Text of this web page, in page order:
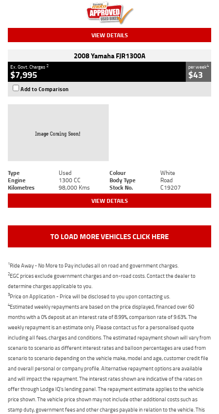
VIEW DETAILS
2008 Yamaha FJR1300A
Ex. Govt. Charges2
$7,995
per week4
$43
Add to Comparison
Type Used Colour
White
Engine
1300 CC Body Type
Road
Kilometres
98,000 Kms Stock No. C19207
VIEW DETAILS
TO LOAD MORE VEHICLES CLICK HERE
1Ride Away - No More to Pay includes all on road and government charges.
2EGC prices exclude government charges and on-road costs. Contact the dealer to
determine charges applicable to you.
3Price on Application - Price will be disclosed to you upon contacting us.
4Estimated weekly repayments are based on the price displayed, financed over 60
months with a 0% deposit at an interest rate of 8.99%, comparison rate of 9.63%. The
weekly repayment is an estimate only. Please contact us for a personalised quote
including all fees, charges and conditions. The estimated repayment shown will vary from
scenario to scenario as different interest rates and balloon percentages are used from
scenario to scenario depending on the vehicle make, model and age, customer credit file
and overall personal or company profile. Alternative repayment options are available
and will impact the repayment. The interest rates shown are indicative of the rates on
offer through Lodge IQ's lending panel. The repayment estimate applies to the vehicle
price shown. The vehicle price shown may not include other additional costs such as
stamp duty, government fees and other charges payable in relation to the vehicle. This